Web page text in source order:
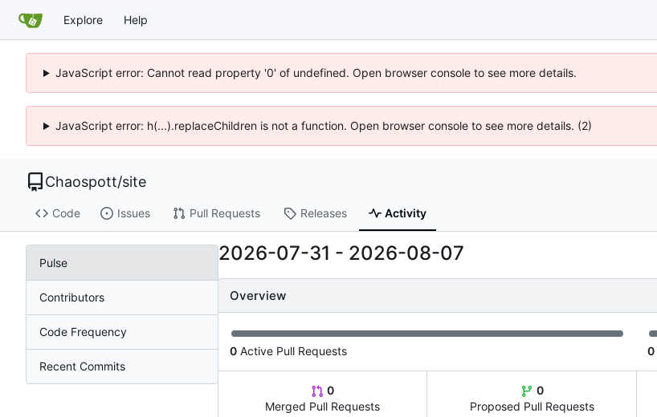
Explore Help
JavaScript error: Cannot read property '0' of undefined. Open browser console to see more details.
JavaScript error: h(...).replaceChildren is not a function. Open browser console to see more details. (2)
Chaospott/site
Code Issues Pull Requests Releases Activity
Pulse
Contributors
Code Frequency
Recent Commits
2026-07-31 - 2026-08-07
Overview
0 Active Pull Requests 0
0
Merged Pull Requests
0
Proposed Pull Requests